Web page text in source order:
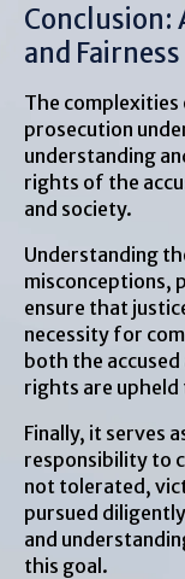
Conclusion:
and Fairness
The complexities
prosecution
understanding
rights of the
and society.
Understanding
misconceptions,
ensure that
necessity for
both the
rights are
Finally, it serves
responsibility to
not tolerated,
pursued
and
this goal.